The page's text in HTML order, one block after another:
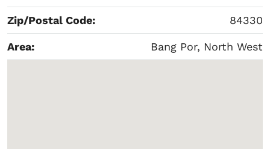
Zip/Postal Code: 84330
Area: Bang Por, North West